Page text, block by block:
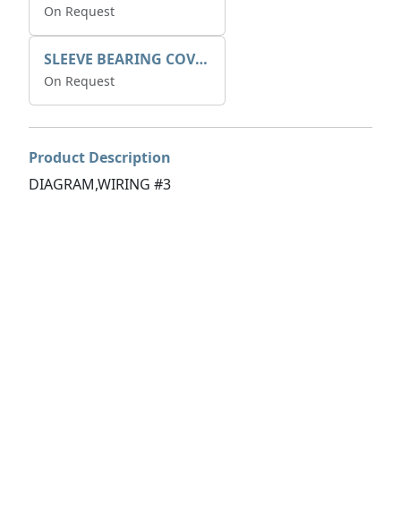
On Request
SLEEVE BEARING COVER B 319.5
On Request
Product Description
DIAGRAM,WIRING #3